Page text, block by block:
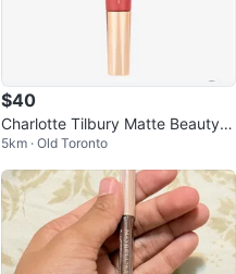
$40
Charlotte Tilbury Matte Beauty B
lush Wand Pillow Talk Dream Pop
5km · Old Toronto